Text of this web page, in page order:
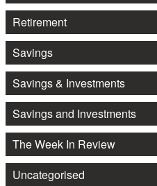
Retirement
Savings
Savings & Investments
Savings and Investments
The Week In Review
Uncategorised